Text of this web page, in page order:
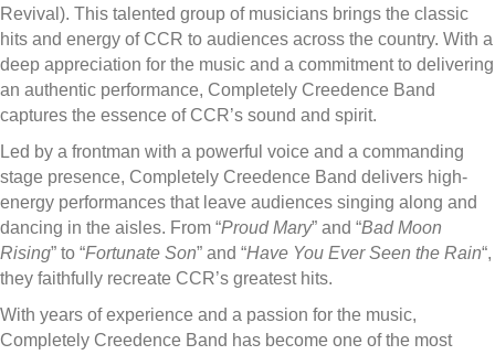
Revival). This talented group of musicians brings the classic
hits and energy of CCR to audiences across the country. With a
deep appreciation for the music and a commitment to delivering
an authentic performance, Completely Creedence Band
captures the essence of CCR’s sound and spirit.
Led by a frontman with a powerful voice and a commanding
stage presence, Completely Creedence Band delivers high-
energy performances that leave audiences singing along and
dancing in the aisles. From “Proud Mary” and “Bad Moon
Rising” to “Fortunate Son” and “Have You Ever Seen the Rain“,
they faithfully recreate CCR’s greatest hits.
With years of experience and a passion for the music,
Completely Creedence Band has become one of the most